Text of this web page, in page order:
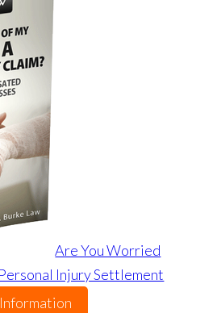
Are You Worried
Injury Settlement